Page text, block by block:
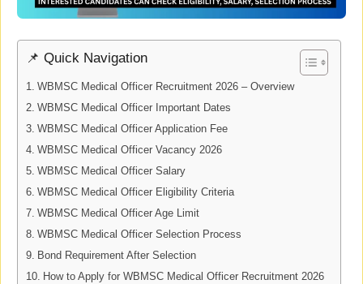
📌 Quick Navigation
WBMSC Medical Officer Recruitment 2026 – Overview
WBMSC Medical Officer Important Dates
WBMSC Medical Officer Application Fee
WBMSC Medical Officer Vacancy 2026
WBMSC Medical Officer Salary
WBMSC Medical Officer Eligibility Criteria
WBMSC Medical Officer Age Limit
WBMSC Medical Officer Selection Process
Bond Requirement After Selection
How to Apply for WBMSC Medical Officer Recruitment 2026